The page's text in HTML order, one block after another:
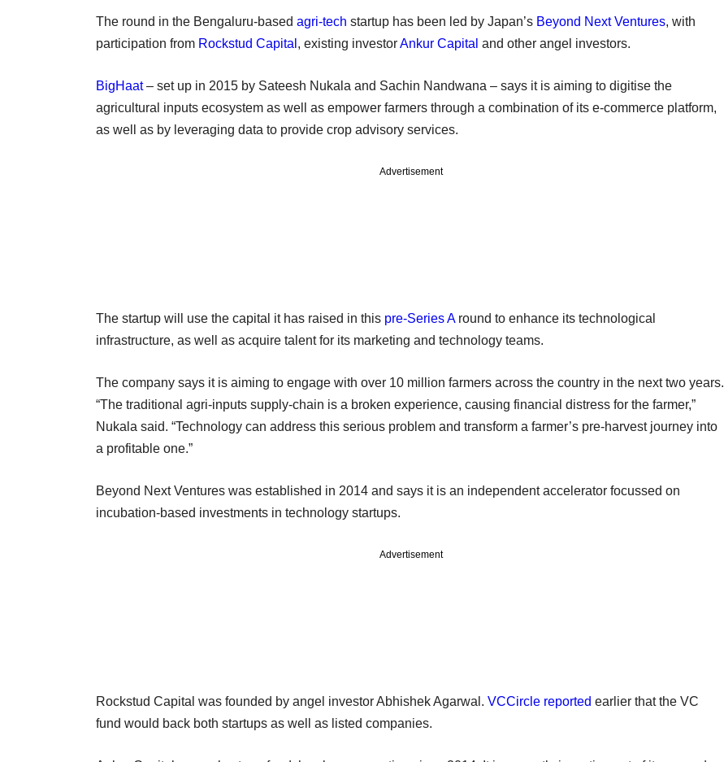
The round in the Bengaluru-based agri-tech startup has been led by Japan’s Beyond Next Ventures, with
participation from Rockstud Capital , existing investorAnkur Capital and other angel investors.
BigHaat– set up in 2015 by Sateesh Nukala and Sachin Nandwana – says it is aiming to digitise the
agricultural inputs ecosystem as well as empower farmers through a combination of its e-commerce platform,
as well as by leveraging data to provide crop advisory services.
Advertisement
The startup will use the capital it has raised in this pre-Series Around to enhance its technological
infrastructure, as well as acquire talent for its marketing and technology teams.
The company says it is aiming to engage with over 10 million farmers across the country in the next two years.
“The traditional agri-inputs supply-chain is a broken experience, causing financial distress for the farmer,”
Nukala said. “Technology can address this serious problem and transform a farmer’s pre-harvest journey into
a profitable one.”
Beyond Next Ventures was established in 2014 and says it is an independent accelerator focussed on
incubation-based investments in technology startups.
Advertisement
Rockstud Capital was founded by angel investor Abhishek Agarwal. VCCircle reported earlier that the VC
fund would back both startups as well as listed companies.